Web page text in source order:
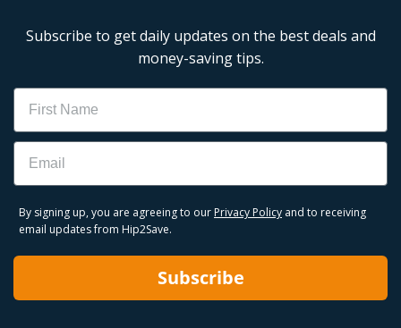
Subscribe to get daily updates on the best deals and
money-saving tips.
Name
Email
By signing up, you are agreeing to our Privacy Policy and to receiving
email updates from Hip2Save.
Subscribe